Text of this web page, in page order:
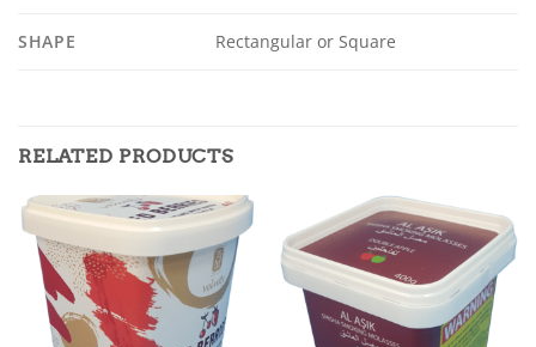
SHAPE Rectangular or Square
RELATED PRODUCTS